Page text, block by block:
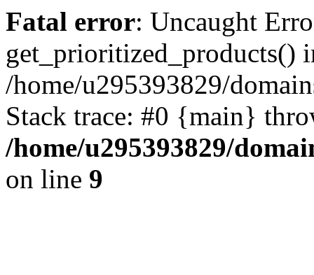
Fatal error: Uncaught
get_prioritized_products()
/home/u295393829/
Stack trace: #0 {main}
/home/u295393829/
on line 9